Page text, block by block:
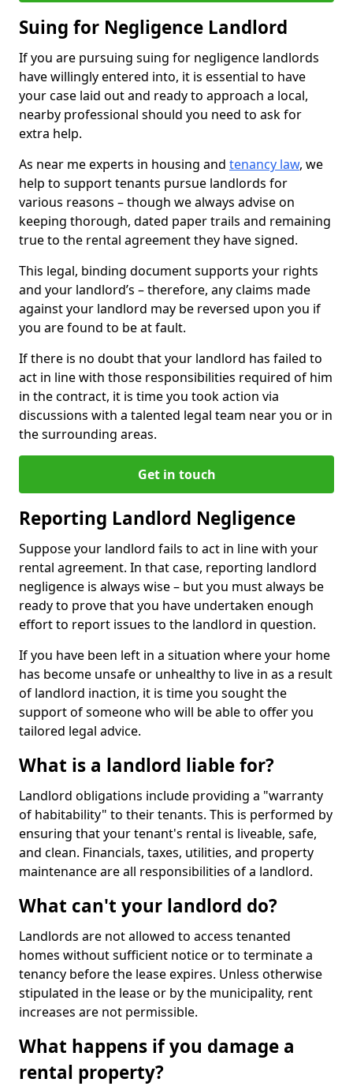
Suing for Negligence Landlord
If you are pursuing suing for negligence landlords
have willingly entered into, it is essential to have
your case laid out and ready to approach a local,
nearby professional should you need to ask for
extra help.
As near me experts in housing and tenancy law, we
help to support tenants pursue landlords for
various reasons – though we always advise on
keeping thorough, dated paper trails and remaining
true to the rental agreement they have signed.
This legal, binding document supports your rights
and your landlord’s – therefore, any claims made
against your landlord may be reversed upon you if
you are found to be at fault.
If there is no doubt that your landlord has failed to
act in line with those responsibilities required of him
in the contract, it is time you took action via
discussions with a talented legal team near you or in
the surrounding areas.
Get in touch
Reporting Landlord Negligence
Suppose your landlord fails to act in line with your
rental agreement. In that case, reporting landlord
negligence is always wise – but you must always be
ready to prove that you have undertaken enough
effort to report issues to the landlord in question.
If you have been left in a situation where your home
has become unsafe or unhealthy to live in as a result
of landlord inaction, it is time you sought the
support of someone who will be able to offer you
tailored legal advice.
What is a landlord liable for?
Landlord obligations include providing a "warranty
of habitability" to their tenants. This is performed by
ensuring that your tenant's rental is liveable, safe,
and clean. Financials, taxes, utilities, and property
maintenance are all responsibilities of a landlord.
What can't your landlord do?
Landlords are not allowed to access tenanted
homes without sufficient notice or to terminate a
tenancy before the lease expires. Unless otherwise
stipulated in the lease or by the municipality, rent
increases are not permissible.
What happens if you damage a
rental property?